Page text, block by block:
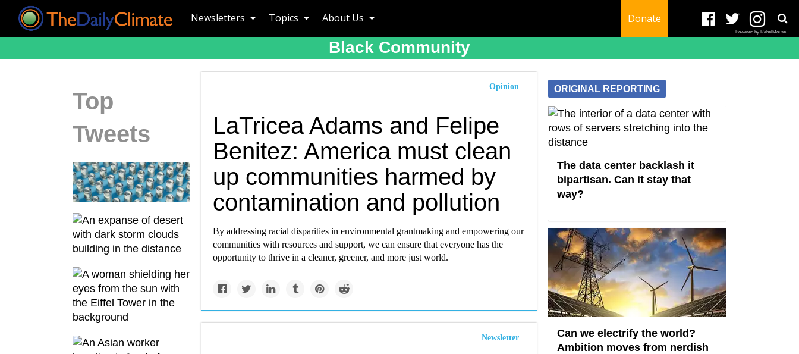
Newsletters Topics About Us Donate
Powered by RebelMouse
Black Community
Top
Tweets
Opinion
LaTricea Adams and Felipe
Benitez: America must clean
up communities harmed by
contamination and pollution
By addressing racial disparities in environmental grantmaking and empowering our
communities with resources and support, we can ensure that everyone has the
opportunity to thrive in a cleaner, greener, and more just world.
Newsletter
ORIGINAL REPORTING
The data center backlash it
bipartisan. Can it stay that
way?
Can we electrify the world?
Ambition moves from nerdish